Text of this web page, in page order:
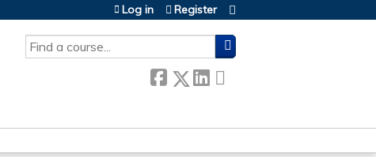
SEARCH
Log in Register